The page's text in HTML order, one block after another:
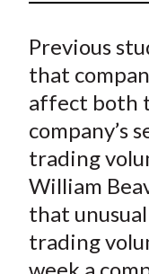
r
e
o
F
a
c
e
b
o
Previous
that
affect both
company’s
trading
William
that
trading